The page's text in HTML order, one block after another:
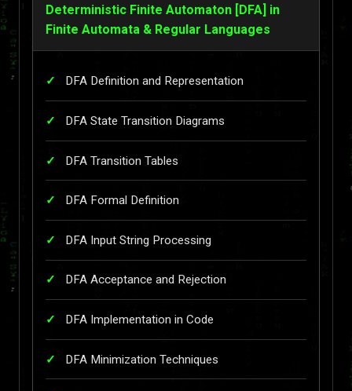
Deterministic Finite Automaton [DFA] in
Finite Automata & Regular Languages
DFA Definition and Representation
DFA State Transition Diagrams
DFA Transition Tables
DFA Formal Definition
DFA Input String Processing
DFA Acceptance and Rejection
DFA Implementation in Code
DFA Minimization Techniques